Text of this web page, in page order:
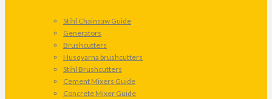
Stihl Chainsaw Guide
Generators
Brushcutters
Husqvarna brushcutters
Stihl Brushcutters
Cement Mixers Guide
Concrete Mixer Guide